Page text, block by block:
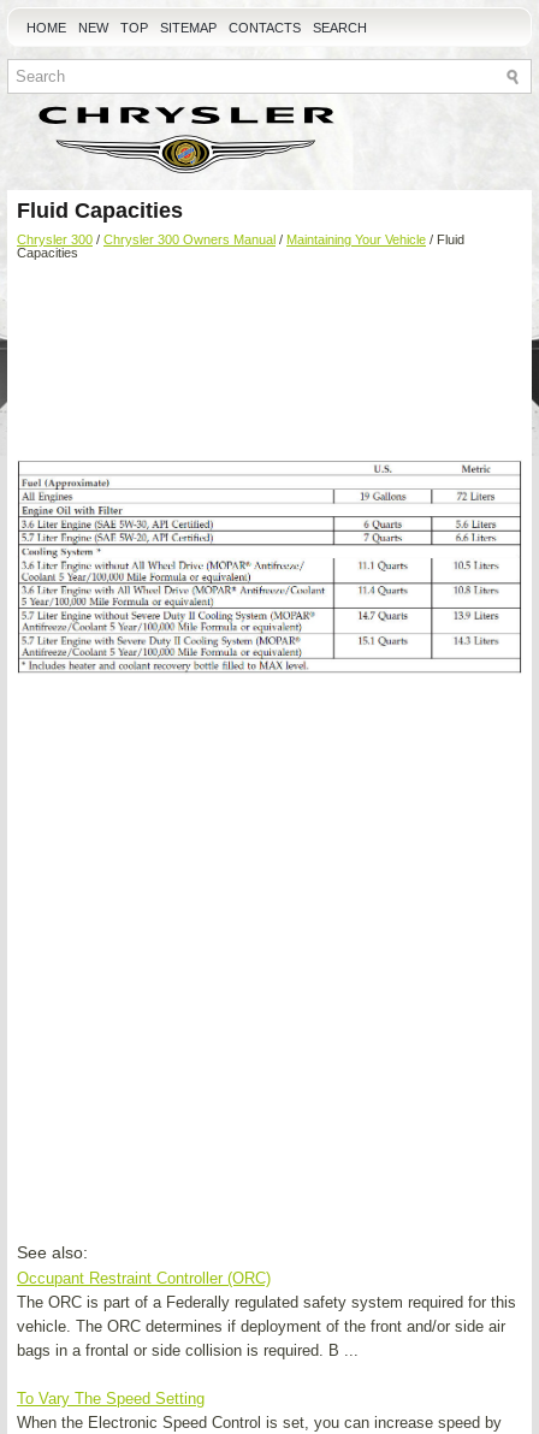
HOME NEW TOP SITEMAP CONTACTS SEARCH
Fluid Capacities
Chrysler 300 / Chrysler 300 Owners Manual / Maintaining Your Vehicle / Fluid
Capacities
See also:
Occupant Restraint Controller (ORC)
The ORC is part of a Federally regulated safety system required for this
vehicle. The ORC determines if deployment of the front and/or side air
bags in a frontal or side collision is required. B ...
To Vary The Speed Setting
When the Electronic Speed Control is set, you can increase speed by